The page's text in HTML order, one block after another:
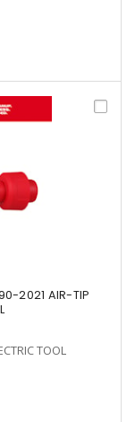
2021 AIR-TIP
TOOL